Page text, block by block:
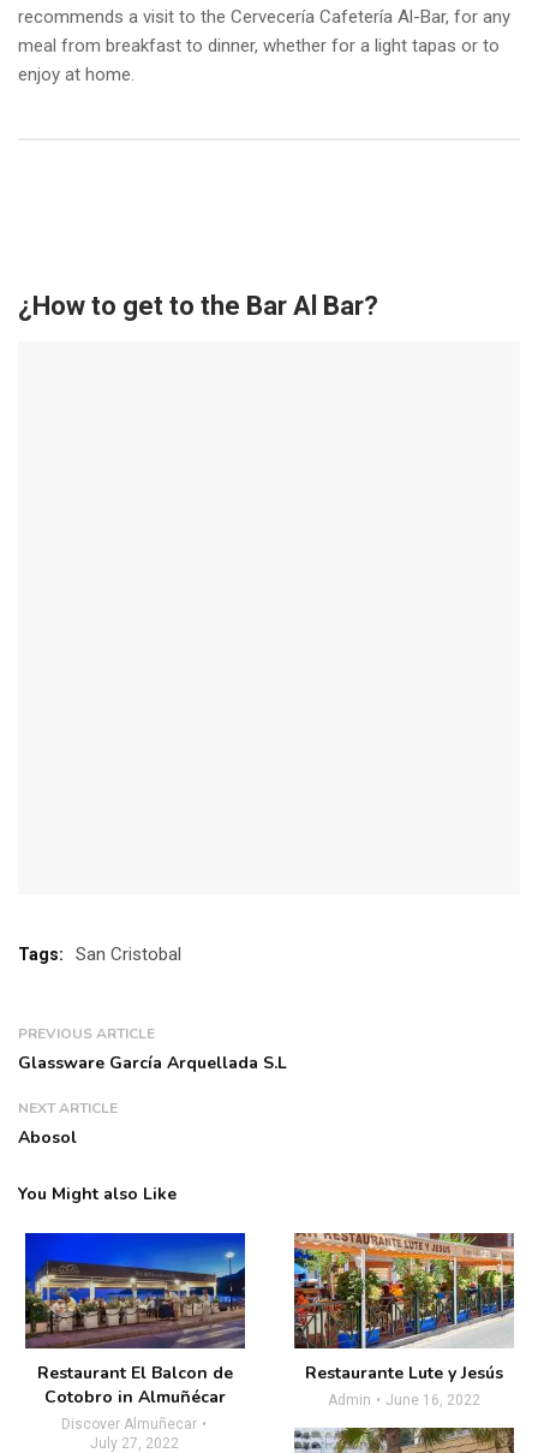
recommends a visit to the Cervecería Cafetería Al-Bar, for any
meal from breakfast to dinner, whether for a light tapas or to
enjoy at home.
¿How to get to the Bar Al Bar?
Tags: San Cristobal
PREVIOUS ARTICLE
Glassware García Arquellada S.L
NEXT ARTICLE
Abosol
You Might also Like
Restaurant El Balcon de
Cotobro in Almuñécar
Discover Almuñecar
July 27, 2022
Restaurante Lute y Jesús
Admin June 16, 2022